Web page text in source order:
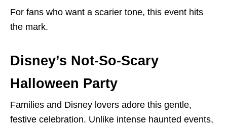
For fans who want a scarier tone, this event hits
the mark.
Disney’s Not-So-Scary
Halloween Party
Families and Disney lovers adore this gentle,
festive celebration. Unlike intense haunted events,